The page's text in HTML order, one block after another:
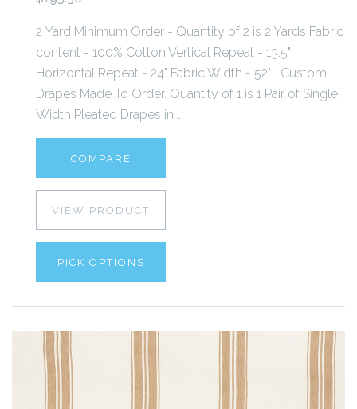
2 Yard Minimum Order - Quantity of 2 is 2 Yards Fabric
content - 100% Cotton Vertical Repeat - 13.5"
Horizontal Repeat - 24" Fabric Width - 52" Custom
Drapes Made To Order. Quantity of 1 is 1 Pair of Single
Width Pleated Drapes in...
COMPARE
VIEW PRODUCT
PICK OPTIONS